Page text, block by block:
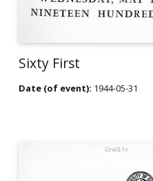
Sixty First
Date (of event): 1944-05-31